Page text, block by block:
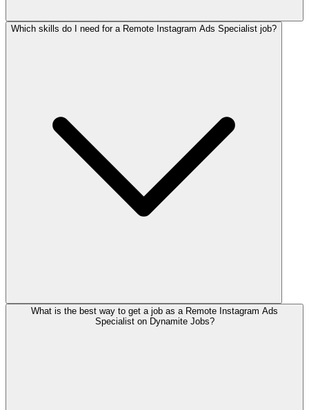
Which skills do I need for a Remote Instagram Ads Specialist job?
What is the best way to get a job as a Remote Instagram Ads
Specialist on Dynamite Jobs?